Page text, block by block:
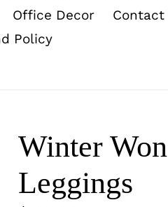
Office Decor
Contact
Policy
Winter
Leggings